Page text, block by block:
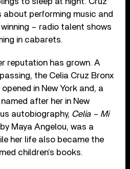
about performing music and
– radio talent shows
in cabarets.
reputation has grown. A
the Celia Cruz Bronx
in New York and, a
after her in New
autobiography, Celia – Mi
Maya Angelou, was a
her life also became the
children’s books.